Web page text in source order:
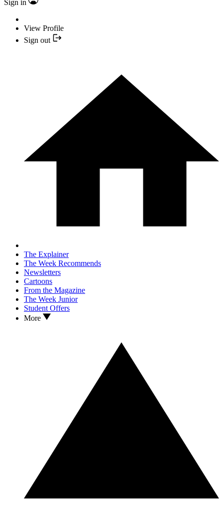
Sign in
View Profile
Sign out
The Explainer
The Week Recommends
Newsletters
Cartoons
From the Magazine
The Week Junior
Student Offers
More